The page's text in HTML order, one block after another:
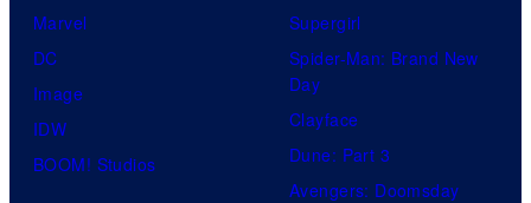
Marvel
DC
Image
IDW
BOOM! Studios
Supergirl
Spider-Man: Brand New
Day
Clayface
Dune: Part 3
Avengers: Doomsday